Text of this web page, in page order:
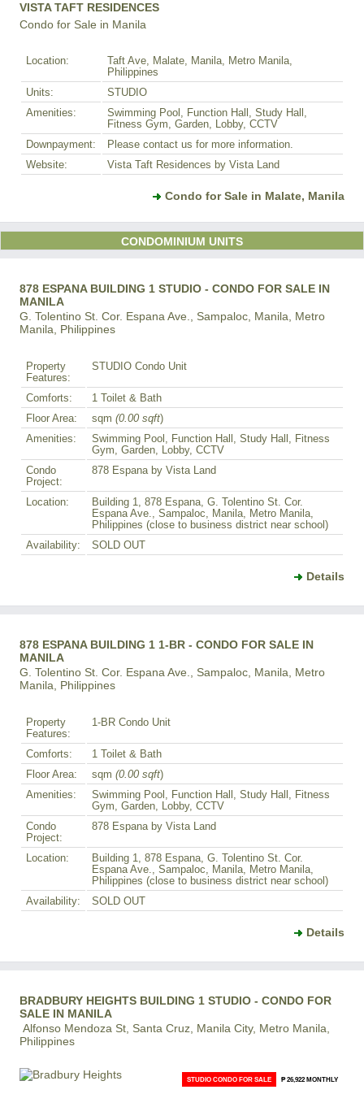
VISTA TAFT RESIDENCES
Condo for Sale in Manila
Location:
Taft Ave, Malate, Manila, Metro Manila,
Philippines
Units:
STUDIO
Amenities:
Swimming Pool, Function Hall, Study Hall,
Fitness Gym, Garden, Lobby, CCTV
Downpayment:
Please contact us for more information.
Website:
Vista Taft Residences by Vista Land
Condo for Sale in Malate, Manila
CONDOMINIUM UNITS
878 ESPANA BUILDING 1 STUDIO - CONDO FOR SALE IN
MANILA
G. Tolentino St. Cor. Espana Ave., Sampaloc, Manila, Metro
Manila, Philippines
Property
Features:
STUDIO Condo Unit
Comforts:
1 Toilet & Bath
Floor Area:
sqm (0.00 sqft)
Amenities:
Swimming Pool, Function Hall, Study Hall, Fitness
Gym, Garden, Lobby, CCTV
Condo
Project:
878 Espana by Vista Land
Location:
Building 1, 878 Espana, G. Tolentino St. Cor.
Espana Ave., Sampaloc, Manila, Metro Manila,
Philippines (close to business district near school)
Availability:
SOLD OUT
Details
878 ESPANA BUILDING 1 1-BR - CONDO FOR SALE IN
MANILA
G. Tolentino St. Cor. Espana Ave., Sampaloc, Manila, Metro
Manila, Philippines
Property
Features:
1-BR Condo Unit
Comforts:
1 Toilet & Bath
Floor Area:
sqm (0.00 sqft)
Amenities:
Swimming Pool, Function Hall, Study Hall, Fitness
Gym, Garden, Lobby, CCTV
Condo
Project:
878 Espana by Vista Land
Location:
Building 1, 878 Espana, G. Tolentino St. Cor.
Espana Ave., Sampaloc, Manila, Metro Manila,
Philippines (close to business district near school)
Availability:
SOLD OUT
Details
BRADBURY HEIGHTS BUILDING 1 STUDIO - CONDO FOR
SALE IN MANILA
Alfonso Mendoza St, Santa Cruz, Manila City, Metro Manila,
Philippines
STUDIO CONDO FOR SALE ₱ 26,922 MONTHLY